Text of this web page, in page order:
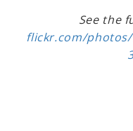
See the
flickr.com/